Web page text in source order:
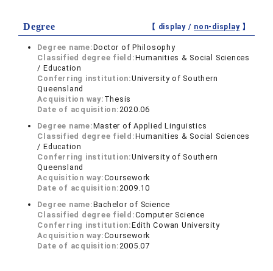
Degree 【 display / non-display】
Degree name:Doctor of Philosophy
Classified degree field:Humanities & Social Sciences
/ Education
Conferring institution:University of Southern
Queensland
Acquisition way: Thesis
Date of acquisition: 2020.06
Degree name:Master of Applied Linguistics
Classified degree field:Humanities & Social Sciences
/ Education
Conferring institution:University of Southern
Queensland
Acquisition way:Coursework
Date of acquisition: 2009.10
Degree name:Bachelor of Science
Classified degree field:Computer Science
Conferring institution:Edith Cowan University
Acquisition way:Coursework
Date of acquisition: 2005.07